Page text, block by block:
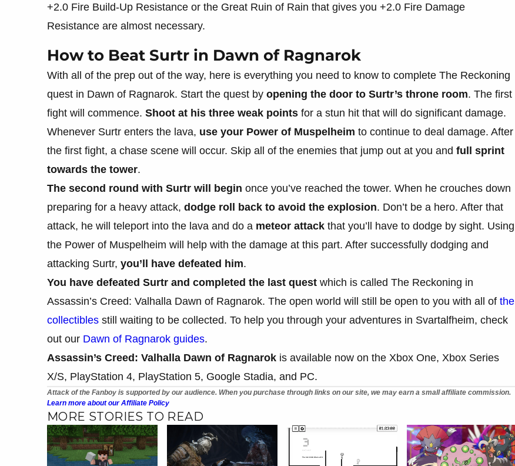
+2.0 Fire Build-Up Resistance or the Great Ruin of Rain that gives you +2.0 Fire Damage
Resistance are almost necessary.
How to Beat Surtr in Dawn of Ragnarok
With all of the prep out of the way, here is everything you need to know to complete The Reckoning
quest in Dawn of Ragnarok. Start the quest by opening the door to Surtr’s throne room. The first
fight will commence. Shoot at his three weak points for a stun hit that will do significant damage.
Whenever Surtr enters the lava, use your Power of Muspelheim to continue to deal damage. After
the first fight, a chase scene will occur. Skip all of the enemies that jump out at you and full sprint
towards the tower.
The second round with Surtr will begin once you’ve reached the tower. When he crouches down
preparing for a heavy attack, dodge roll back to avoid the explosion. Don’t be a hero. After that
attack, he will teleport into the lava and do a meteor attack that you’ll have to dodge by sight. Using
the Power of Muspelheim will help with the damage at this part. After successfully dodging and
attacking Surtr, you’ll have defeated him.
You have defeated Surtr and completed the last quest which is called The Reckoning in
Assassin’s Creed: Valhalla Dawn of Ragnarok. The open world will still be open to you with all of the
collectibles still waiting to be collected. To help you through your adventures in Svartalfheim, check
out our Dawn of Ragnarok guides.
Assassin’s Creed: Valhalla Dawn of Ragnarok is available now on the Xbox One, Xbox Series
X/S, PlayStation 4, PlayStation 5, Google Stadia, and PC.
Attack of the Fanboy is supported by our audience. When you purchase through links on our site, we may earn a small affiliate commission.
Learn more about our Affiliate Policy
MORE STORIES TO READ